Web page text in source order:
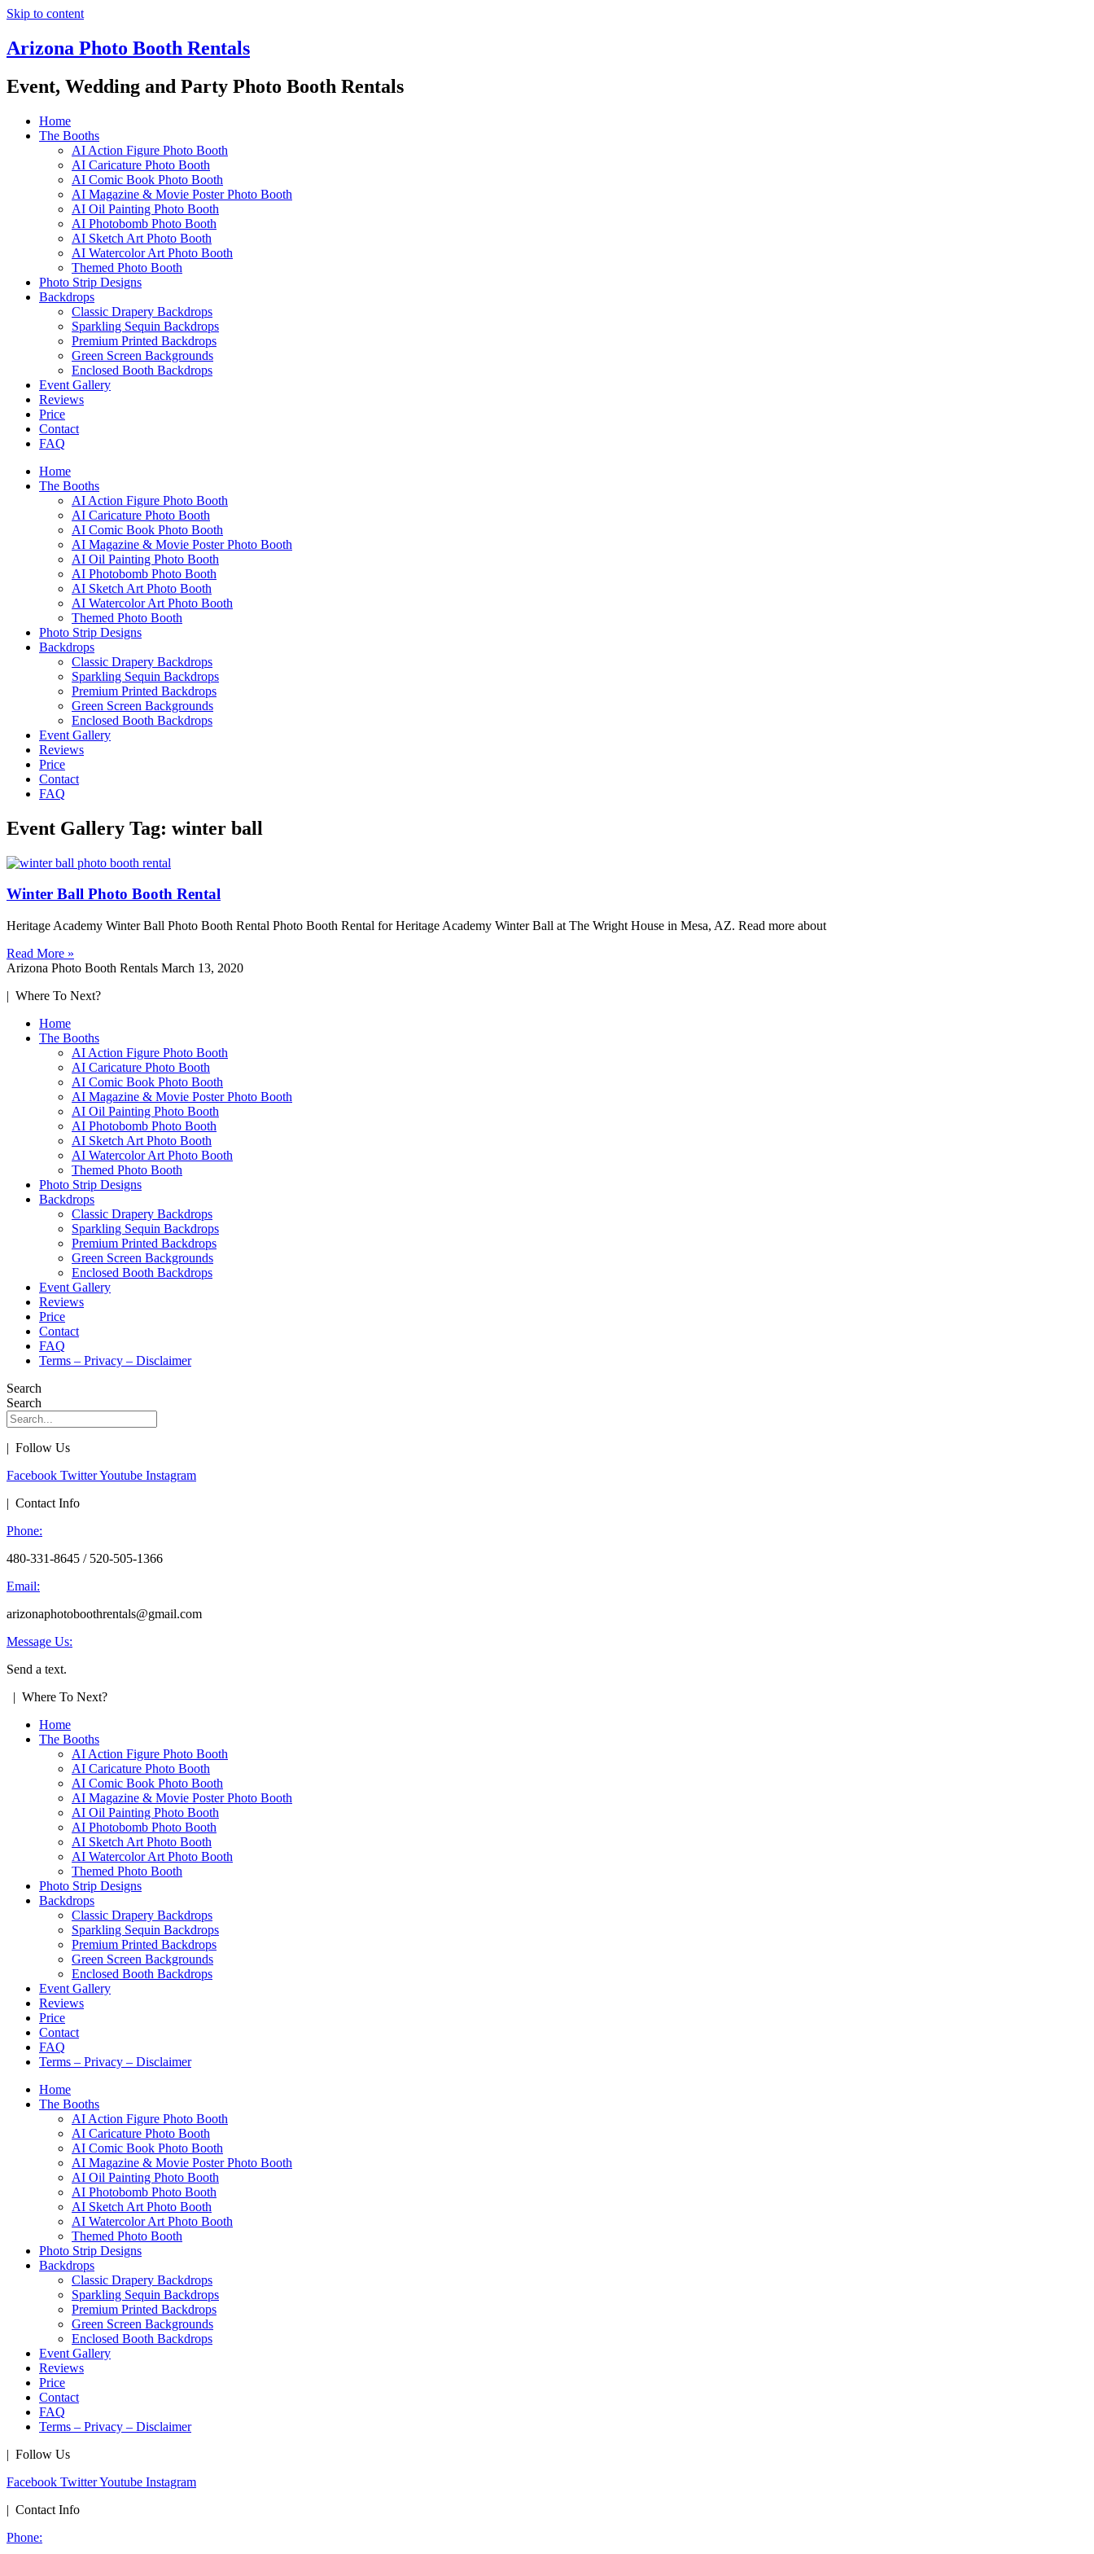
Skip to content
Arizona Photo Booth Rentals
Event, Wedding and Party Photo Booth Rentals
Home
The Booths
AI Action Figure Photo Booth
AI Caricature Photo Booth
AI Comic Book Photo Booth
AI Magazine & Movie Poster Photo Booth
AI Oil Painting Photo Booth
AI Photobomb Photo Booth
AI Sketch Art Photo Booth
AI Watercolor Art Photo Booth
Themed Photo Booth
Photo Strip Designs
Backdrops
Classic Drapery Backdrops
Sparkling Sequin Backdrops
Premium Printed Backdrops
Green Screen Backgrounds
Enclosed Booth Backdrops
Event Gallery
Reviews
Price
Contact
FAQ
Home
The Booths
AI Action Figure Photo Booth
AI Caricature Photo Booth
AI Comic Book Photo Booth
AI Magazine & Movie Poster Photo Booth
AI Oil Painting Photo Booth
AI Photobomb Photo Booth
AI Sketch Art Photo Booth
AI Watercolor Art Photo Booth
Themed Photo Booth
Photo Strip Designs
Backdrops
Classic Drapery Backdrops
Sparkling Sequin Backdrops
Premium Printed Backdrops
Green Screen Backgrounds
Enclosed Booth Backdrops
Event Gallery
Reviews
Price
Contact
FAQ
Event Gallery Tag: winter ball
Winter Ball Photo Booth Rental
Heritage Academy Winter Ball Photo Booth Rental Photo Booth Rental for Heritage Academy Winter Ball at The Wright House in Mesa, AZ. Read more about
Read More »
Arizona Photo Booth Rentals March 13, 2020
| Where To Next?
Home
The Booths
AI Action Figure Photo Booth
AI Caricature Photo Booth
AI Comic Book Photo Booth
AI Magazine & Movie Poster Photo Booth
AI Oil Painting Photo Booth
AI Photobomb Photo Booth
AI Sketch Art Photo Booth
AI Watercolor Art Photo Booth
Themed Photo Booth
Photo Strip Designs
Backdrops
Classic Drapery Backdrops
Sparkling Sequin Backdrops
Premium Printed Backdrops
Green Screen Backgrounds
Enclosed Booth Backdrops
Event Gallery
Reviews
Price
Contact
FAQ
Terms – Privacy – Disclaimer
Search
Search
| Follow Us
Facebook TwitterYoutube Instagram
| Contact Info
Phone:
480-331-8645 / 520-505-1366
Email:
arizonaphotoboothrentals@gmail.com
Message Us:
Send a text.
| Where To Next?
Home
The Booths
AI Action Figure Photo Booth
AI Caricature Photo Booth
AI Comic Book Photo Booth
AI Magazine & Movie Poster Photo Booth
AI Oil Painting Photo Booth
AI Photobomb Photo Booth
AI Sketch Art Photo Booth
AI Watercolor Art Photo Booth
Themed Photo Booth
Photo Strip Designs
Backdrops
Classic Drapery Backdrops
Sparkling Sequin Backdrops
Premium Printed Backdrops
Green Screen Backgrounds
Enclosed Booth Backdrops
Event Gallery
Reviews
Price
Contact
FAQ
Terms – Privacy – Disclaimer
Home
The Booths
AI Action Figure Photo Booth
AI Caricature Photo Booth
AI Comic Book Photo Booth
AI Magazine & Movie Poster Photo Booth
AI Oil Painting Photo Booth
AI Photobomb Photo Booth
AI Sketch Art Photo Booth
AI Watercolor Art Photo Booth
Themed Photo Booth
Photo Strip Designs
Backdrops
Classic Drapery Backdrops
Sparkling Sequin Backdrops
Premium Printed Backdrops
Green Screen Backgrounds
Enclosed Booth Backdrops
Event Gallery
Reviews
Price
Contact
FAQ
Terms – Privacy – Disclaimer
| Follow Us
Facebook TwitterYoutube Instagram
| Contact Info
Phone: